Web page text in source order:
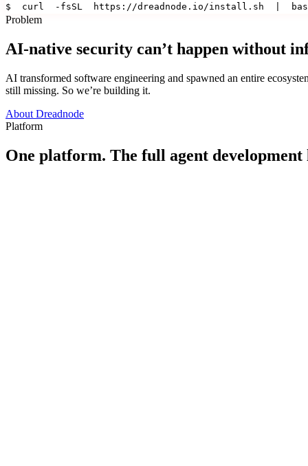
$ curl -fsSL https://dreadnode.io/install.sh
Problem
AI-native security can’t happen without
AI transformed software engineering and spawned an entire
still missing. So we’re building it.
About Dreadnode
Platform
One platform. The full agent development